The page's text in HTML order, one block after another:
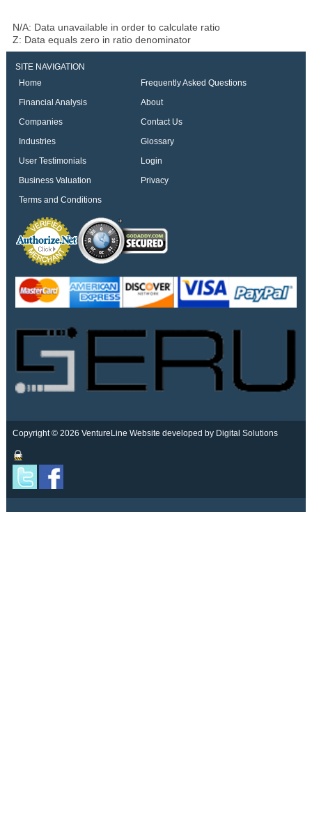
N/A: Data unavailable in order to calculate ratio
Z: Data equals zero in ratio denominator
SITE NAVIGATION
Home
Frequently Asked Questions
Financial Analysis
About
Companies
Contact Us
Industries
Glossary
User Testimonials
Login
Business Valuation
Privacy
Terms and Conditions
Copyright © 2026 VentureLine Website developed by Digital Solutions